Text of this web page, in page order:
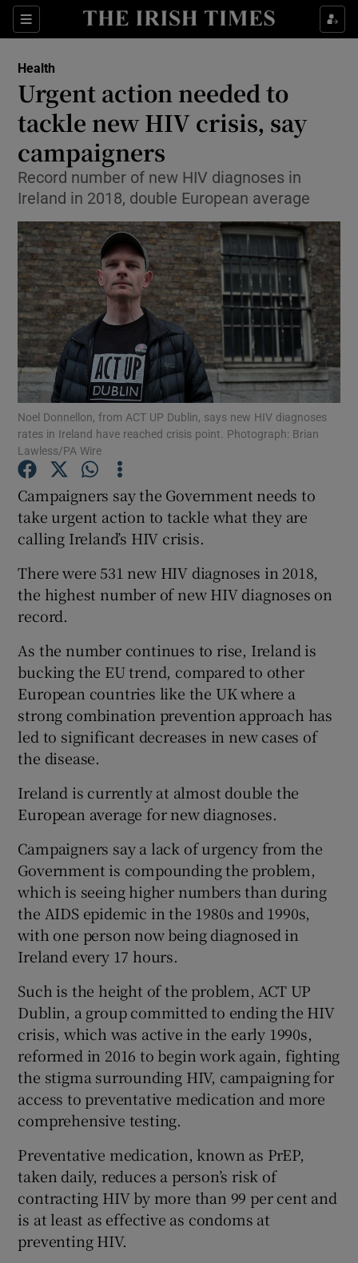
Sections
Show Culture sub sections
Show Technology sub sections
Show Science sub sections
Show Motors sub sections
Show Podcasts sub sections
Show Gaeilge sub sections
Show Sponsored sub sections
Health
Urgent action needed to
tackle new HIV crisis, say
campaigners
Record number of new HIV diagnoses in
Ireland in 2018, double European average
Noel Donnellon, from ACT UP Dublin, says new HIV diagnoses
rates in Ireland have reached crisis point. Photograph: Brian
Lawless/PA Wire
Campaigners say the Government needs to
take urgent action to tackle what they are
calling Ireland’s HIV crisis.
There were 531 new HIV diagnoses in 2018,
the highest number of new HIV diagnoses on
record.
As the number continues to rise, Ireland is
bucking the EU trend, compared to other
European countries like the UK where a
strong combination prevention approach has
led to significant decreases in new cases of
the disease.
Ireland is currently at almost double the
European average for new diagnoses.
Campaigners say a lack of urgency from the
Government is compounding the problem,
which is seeing higher numbers than during
the AIDS epidemic in the 1980s and 1990s,
with one person now being diagnosed in
Ireland every 17 hours.
Such is the height of the problem, ACT UP
Dublin, a group committed to ending the HIV
crisis, which was active in the early 1990s,
reformed in 2016 to begin work again, fighting
the stigma surrounding HIV, campaigning for
access to preventative medication and more
comprehensive testing.
Preventative medication, known as PrEP,
taken daily, reduces a person’s risk of
contracting HIV by more than 99 per cent and
is at least as effective as condoms at
preventing HIV.